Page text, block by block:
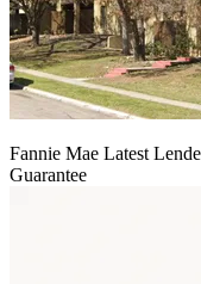
Fannie Mae Latest
Guarantee